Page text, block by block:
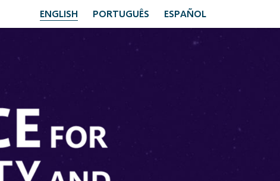
ENGLISH PORTUGUÊS ESPAÑOL